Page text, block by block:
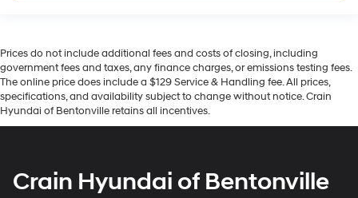
Prices do not include additional fees and costs of closing, including
government fees and taxes, any finance charges, or emissions testing fees.
The online price does include a $129 Service & Handling fee. All prices,
specifications, and availability subject to change without notice. Crain
Hyundai of Bentonville retains all incentives.
Crain Hyundai of Bentonville